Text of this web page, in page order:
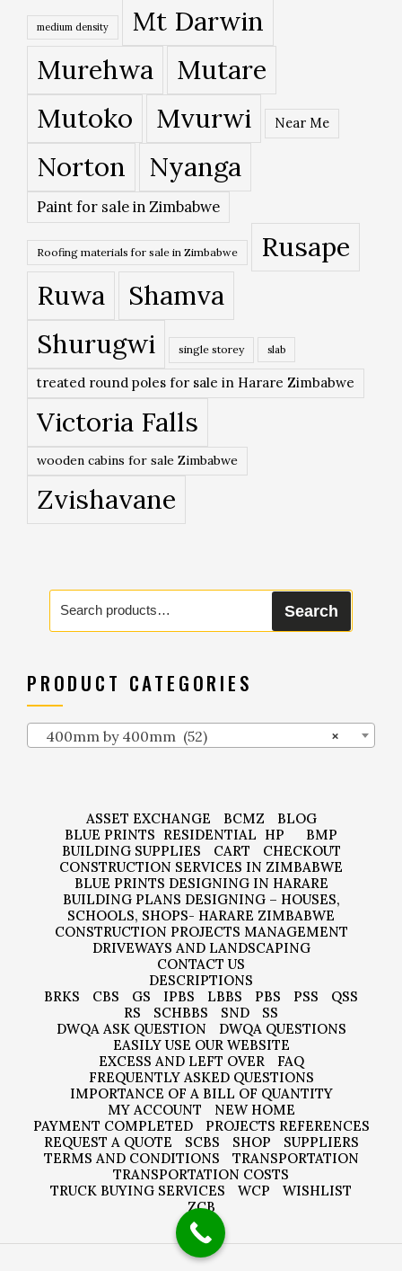
medium density Mt Darwin
Murehwa
Mutare
Mutoko
Mvurwi Near Me
Norton Nyanga
Paint for sale in Zimbabwe
Roofing materials for sale in Zimbabwe
Rusape
Ruwa
Shamva
Shurugwi
single storey slab
treated round poles for sale in Harare Zimbabwe
Victoria Falls
wooden cabins for sale Zimbabwe
Zvishavane
Search
for:
Search
PRODUCT CATEGORIES
×
400mm by 400mm (52)
ASSET EXCHANGE BCMZ
BLOG
BLUE PRINTS RESIDENTIAL HP
BMP
BUILDING SUPPLIES
CART
CHECKOUT
CONSTRUCTION SERVICES IN ZIMBABWE
BLUE PRINTS DESIGNING IN HARARE
BUILDING PLANS DESIGNING – HOUSES,
SCHOOLS, SHOPS- HARARE ZIMBABWE
CONSTRUCTION PROJECTS MANAGEMENT
DRIVEWAYS AND LANDSCAPING
CONTACT US
DESCRIPTIONS
BRKS
CBS GS IPBS LBBS PBS PSS
QSS
RS
SCHBBS SND
SS
DWQA ASK QUESTION
DWQA QUESTIONS
EASILY USE OUR WEBSITE
EXCESS AND LEFT OVER
FAQ
FREQUENTLY ASKED QUESTIONS
IMPORTANCE OF A BILL OF QUANTITY
MY ACCOUNT
NEW HOME
PAYMENT COMPLETED
PROJECTS REFERENCES
REQUEST A QUOTE
SCBS SHOP
SUPPLIERS
TERMS AND CONDITIONS
TRANSPORTATION
TRANSPORTATION COSTS
TRUCK BUYING SERVICES
WCP
WISHLIST
ZCB